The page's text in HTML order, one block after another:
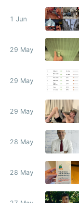
1 Jun
29 May
29 May
29 May
28 May
28 May